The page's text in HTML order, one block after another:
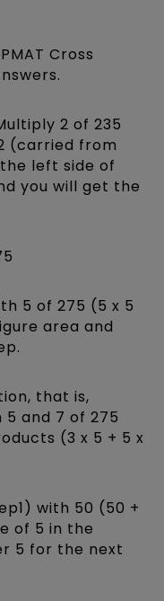
Cross
2 of 235
(carried from
left side of
you will get the
5 of 275 (5 x 5
area and
that is,
5 and 7 of 275
(3 x 5 + 5 x
with 50 (50 +
of 5 in the
5 for the next